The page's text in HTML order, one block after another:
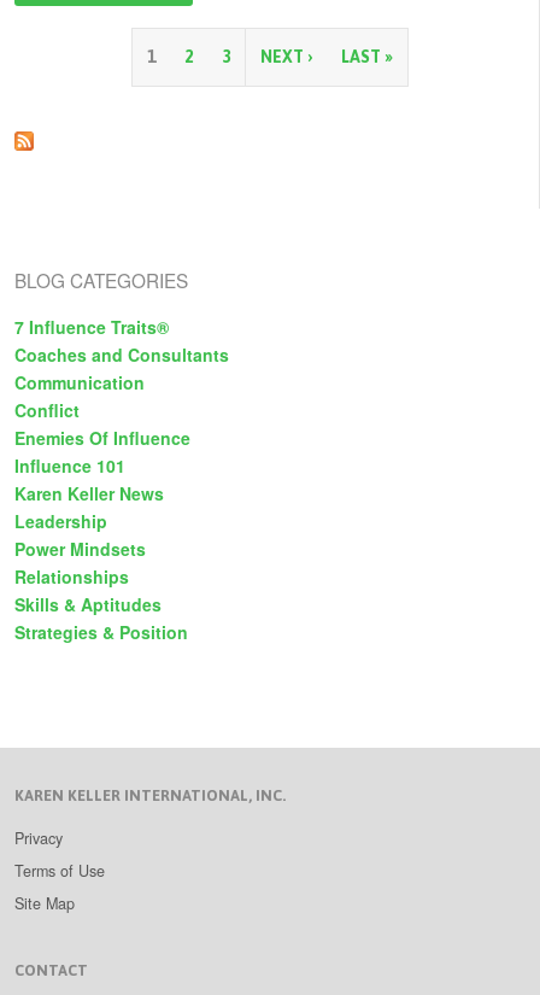
your
Persuasion
Strategy
g
1 2 3 NEXT › LAST »
BLOG CATEGORIES
7 Influence Traits®
Coaches and Consultants
Communication
Conflict
Enemies Of Influence
Influence 101
Karen Keller News
Leadership
Power Mindsets
Relationships
Skills & Aptitudes
Strategies & Position
KAREN KELLER INTERNATIONAL, INC.
Privacy
Terms of Use
Site Map
CONTACT